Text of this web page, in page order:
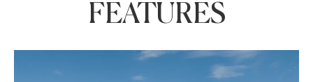
FEATURES